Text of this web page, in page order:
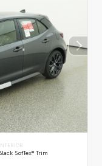
SofTex® Trim